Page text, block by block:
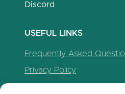
Discord
USEFUL LINKS
Frequently Asked
Privacy Policy